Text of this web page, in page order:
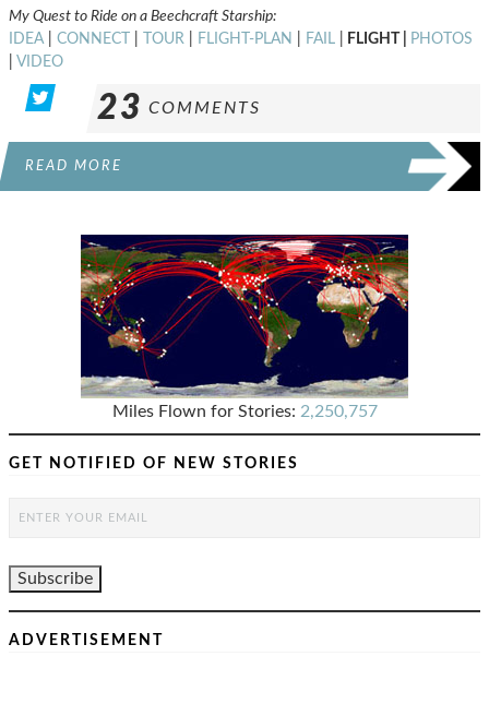
My Quest to Ride on a Beechcraft Starship:
IDEA| CONNECT TOUR FLIGHT-PLAN FAIL FLIGHT |
PHOTOS
VIDEO
23 COMMENTS
READ MORE
Miles Flown for Stories: 2,250,757
GET NOTIFIED OF NEW STORIES
ADVERTISEMENT